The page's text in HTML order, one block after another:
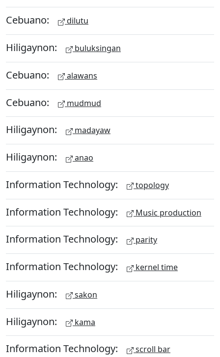
Cebuano: dilutu
Hiligaynon: buluksingan
Cebuano: alawans
Cebuano: mudmud
Hiligaynon: madayaw
Hiligaynon: anao
Information Technology: topology
Information Technology: Music production
Information Technology: parity
Information Technology: kernel time
Hiligaynon: sakon
Hiligaynon: kama
Information Technology: scroll bar